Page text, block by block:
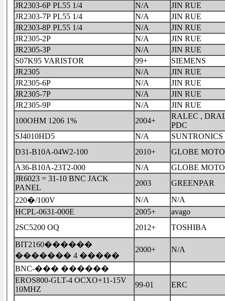
JR2303-6P PL55 1/4
N/A
JIN RUE
JR2303-7P PL55 1/4
N/A
JIN RUE
JR2303-8P PL55 1/4
N/A
JIN RUE
JR2305-2P
N/A
JIN RUE
JR2305-3P
N/A
JIN RUE
S07K95 VARISTOR
99+
SIEMENS
JR2305
N/A
JIN RUE
JR2305-6P
N/A
JIN RUE
JR2305-7P
N/A
JIN RUE
JR2305-9P
N/A
JIN RUE
100OHM 1206 1%
2004+
RALEC ,
PDC
SJ4010HD5
N/A
SUNTRONICS
D31-B10A-04W2-100
2010+
GLOBE
A36-B10A-23T2-000
N/A
GLOBE
JR6023 = 31-10 BNC JACK
PANEL
2003
GREENPAR
220�/100V
N/A
N/A
HCPL-0631-000E
2005+
avago
2SC5200 OQ
2012+
TOSHIBA
BIT2160������
������� 4 �����
2000+ N/A
BNC-��� ������
EROS800-GLT-4 OCXO+11-15V
10MHZ
99-01 ERC